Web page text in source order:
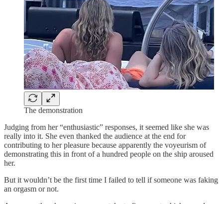
The demonstration
Judging from her “enthusiastic” responses, it seemed like she was
really into it. She even thanked the audience at the end for
contributing to her pleasure because apparently the voyeurism of
demonstrating this in front of a hundred people on the ship aroused
her.
But it wouldn’t be the first time I failed to tell if someone was faking
an orgasm or not.